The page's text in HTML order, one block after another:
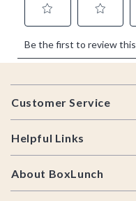
Footer
Customer Service
Helpful Links
About BoxLunch